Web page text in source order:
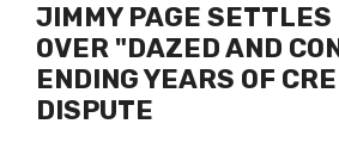
JIMMY PAGE SETTLES
OVER "DAZED AND
ENDING YEARS OF
DISPUTE